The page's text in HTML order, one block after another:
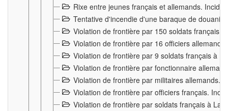
Rixe entre jeunes français et allemands.
Tentative d'incendie d'une baraque de
Violation de frontière par 150 soldats français.
Violation de frontière par 16 officiers
Violation de frontière par 9 soldats français à
Violation de frontière par fonctionnaire
Violation de frontière par militaires allemands.
Violation de frontière par officiers français.
Violation de frontière par soldats français à La